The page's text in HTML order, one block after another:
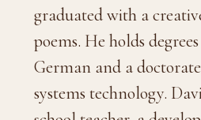
graduated with a
poems. He holds
German and a
systems technology.